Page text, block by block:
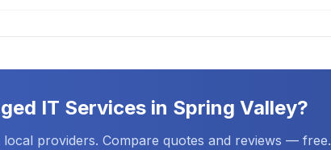
IT Servicesin Spring Valley?
providers. Compare quotes and reviews — free.